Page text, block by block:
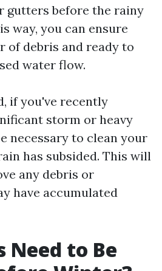
gutters before the rainy
way, you can ensure
of debris and ready to
water flow.
if you've recently
storm or heavy
necessary to clean your
has subsided. This will
any debris or
have accumulated
Need to Be